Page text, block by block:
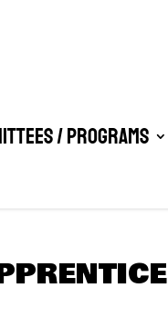
/ Programs